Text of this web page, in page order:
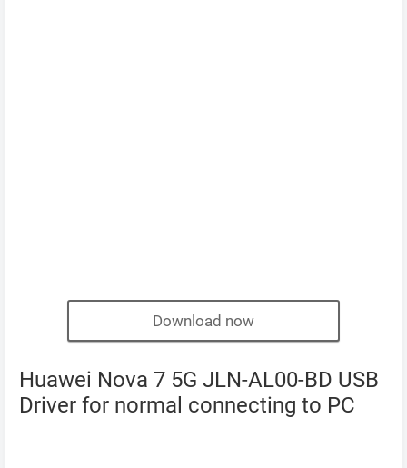
Download now
Huawei Nova 7 5G JLN-AL00-BD USB
Driver for normal connecting to PC